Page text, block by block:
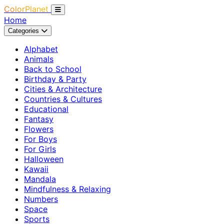
ColorPlanet
Home
Categories
Alphabet
Animals
Back to School
Birthday & Party
Cities & Architecture
Countries & Cultures
Educational
Fantasy
Flowers
For Boys
For Girls
Halloween
Kawaii
Mandala
Mindfulness & Relaxing
Numbers
Space
Sports